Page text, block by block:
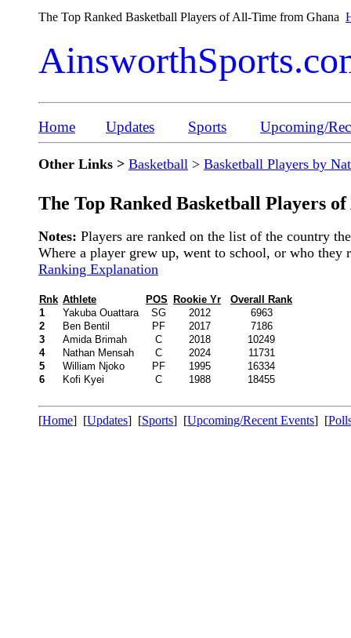
The Top Ranked Basketball Players of All-Time from Ghana
Home Updates Sports Upcoming/
Other Links > Basketball > Basketball Players by
The Top Ranked Basketball Players
Notes: Players are ranked on the list of the country
Where a player grew up, went to school, or who
Ranking Explanation
Rnk Athlete POS Rookie Yr
Overall Rank
1
Yakuba Ouattara SG 2012
6963
2
Ben Bentil PF 2017
7186
3
Amida Brimah C 2018
10249
4
Nathan Mensah C 2024
11731
5
William Njoko PF 1995
16334
6
Kofi Kyei C 1988 18455
[Home] [Updates] [Sports] [Upcoming/Recent Events] [